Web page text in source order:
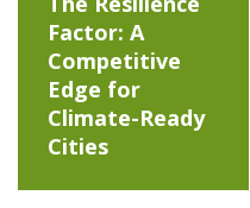
Factor: A
Competitive
Edge for
Climate-Ready
Cities